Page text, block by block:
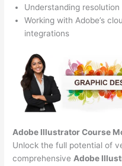
Understanding
Working with Adobe’s
integrations
Adobe Illustrator Course
Unlock the full potential of
comprehensive Adobe